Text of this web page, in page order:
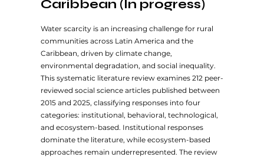
Water scarcity is an increasing challenge for rural
communities across Latin America and the
Caribbean, driven by climate change,
environmental degradation, and social inequality.
This systematic literature review examines 212 peer-
reviewed social science articles published between
2015 and 2025, classifying responses into four
categories: institutional, behavioral, technological,
and ecosystem-based. Institutional responses
dominate the literature, while ecosystem-based
approaches remain underrepresented. The review
Caribbean (In progress)